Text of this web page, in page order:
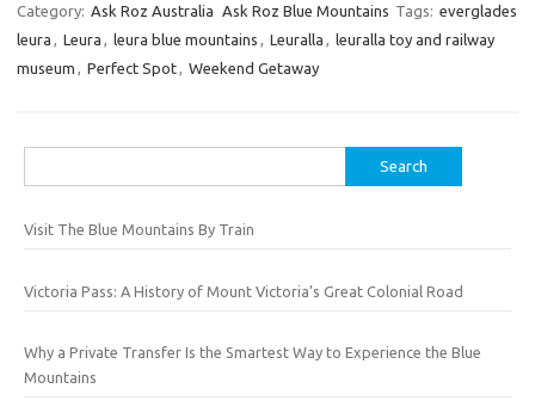
Category: Ask Roz Australia Ask Roz Blue Mountains Tags: everglades
leura , Leura , leura blue mountains , Leuralla , leuralla toy and railway
museum , Perfect Spot, Weekend Getaway
for:
Visit The Blue Mountains By Train
Victoria Pass: A History of Mount Victoria’s Great Colonial Road
Why a Private Transfer Is the Smartest Way to Experience the Blue
Mountains